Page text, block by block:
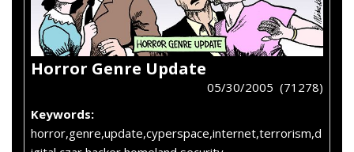
Horror Genre Update
05/30/2005 (71278)
Keywords:
horror,genre,update,cyperspace,internet,terrorism,d